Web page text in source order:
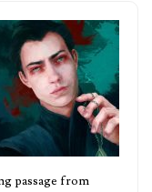
passage from